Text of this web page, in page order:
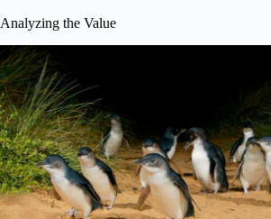
Analyzing the Value